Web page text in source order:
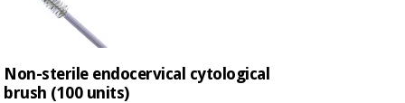
Surgical
instruments
(clearance)
wardrobes
Non-sterile endocervical cytological
brush (100 units)